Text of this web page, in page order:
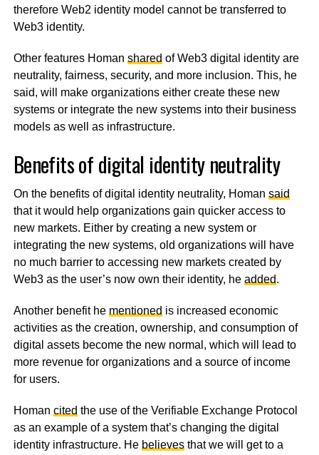
therefore Web2 identity model cannot be transferred to
Web3 identity.
Other features Homan shared of Web3 digital identity are
neutrality, fairness, security, and more inclusion. This, he
said, will make organizations either create these new
systems or integrate the new systems into their business
models as well as infrastructure.
Benefits of digital identity neutrality
On the benefits of digital identity neutrality, Homan said
that it would help organizations gain quicker access to
new markets. Either by creating a new system or
integrating the new systems, old organizations will have
no much barrier to accessing new markets created by
Web3 as the user’s now own their identity, he added.
Another benefit he mentioned is increased economic
activities as the creation, ownership, and consumption of
digital assets become the new normal, which will lead to
more revenue for organizations and a source of income
for users.
Homan cited the use of the Verifiable Exchange Protocol
as an example of a system that’s changing the digital
identity infrastructure. He believesthat we will get to a